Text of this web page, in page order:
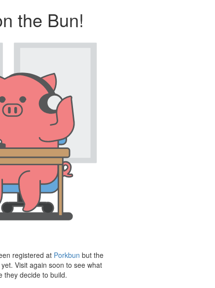
the Bun!
registered at Porkbun but the
Visit again soon to see what
they decide to build.